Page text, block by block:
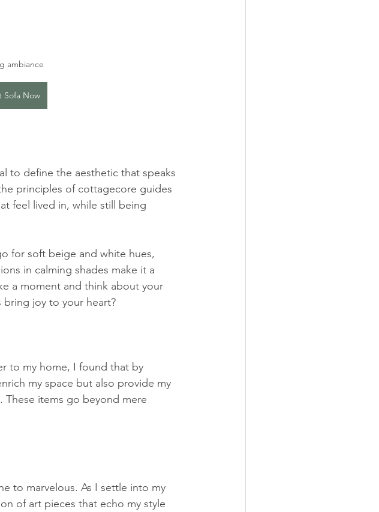
ambiance
Sofa Now
to define the aesthetic that speaks
principles of cottagecore guides
feel lived in, while still being
for soft beige and white hues,
in calming shades make it a
a moment and think about your
joy to your heart?
to my home, I found that by
my space but also provide my
These items go beyond mere
to marvelous. As I settle into my
of art pieces that echo my style